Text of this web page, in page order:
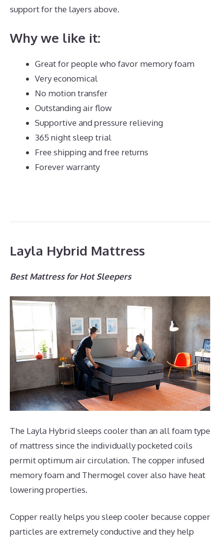
support for the layers above.
Why we like it:
Great for people who favor memory foam
Very economical
No motion transfer
Outstanding air flow
Supportive and pressure relieving
365 night sleep trial
Free shipping and free returns
Forever warranty
Layla Hybrid Mattress
Best Mattress for Hot Sleepers
The Layla Hybrid sleeps cooler than an all foam type
of mattress since the individually pocketed coils
permit optimum air circulation. The copper infused
memory foam and Thermogel cover also have heat
lowering properties.
Copper really helps you sleep cooler because copper
particles are extremely conductive and they help